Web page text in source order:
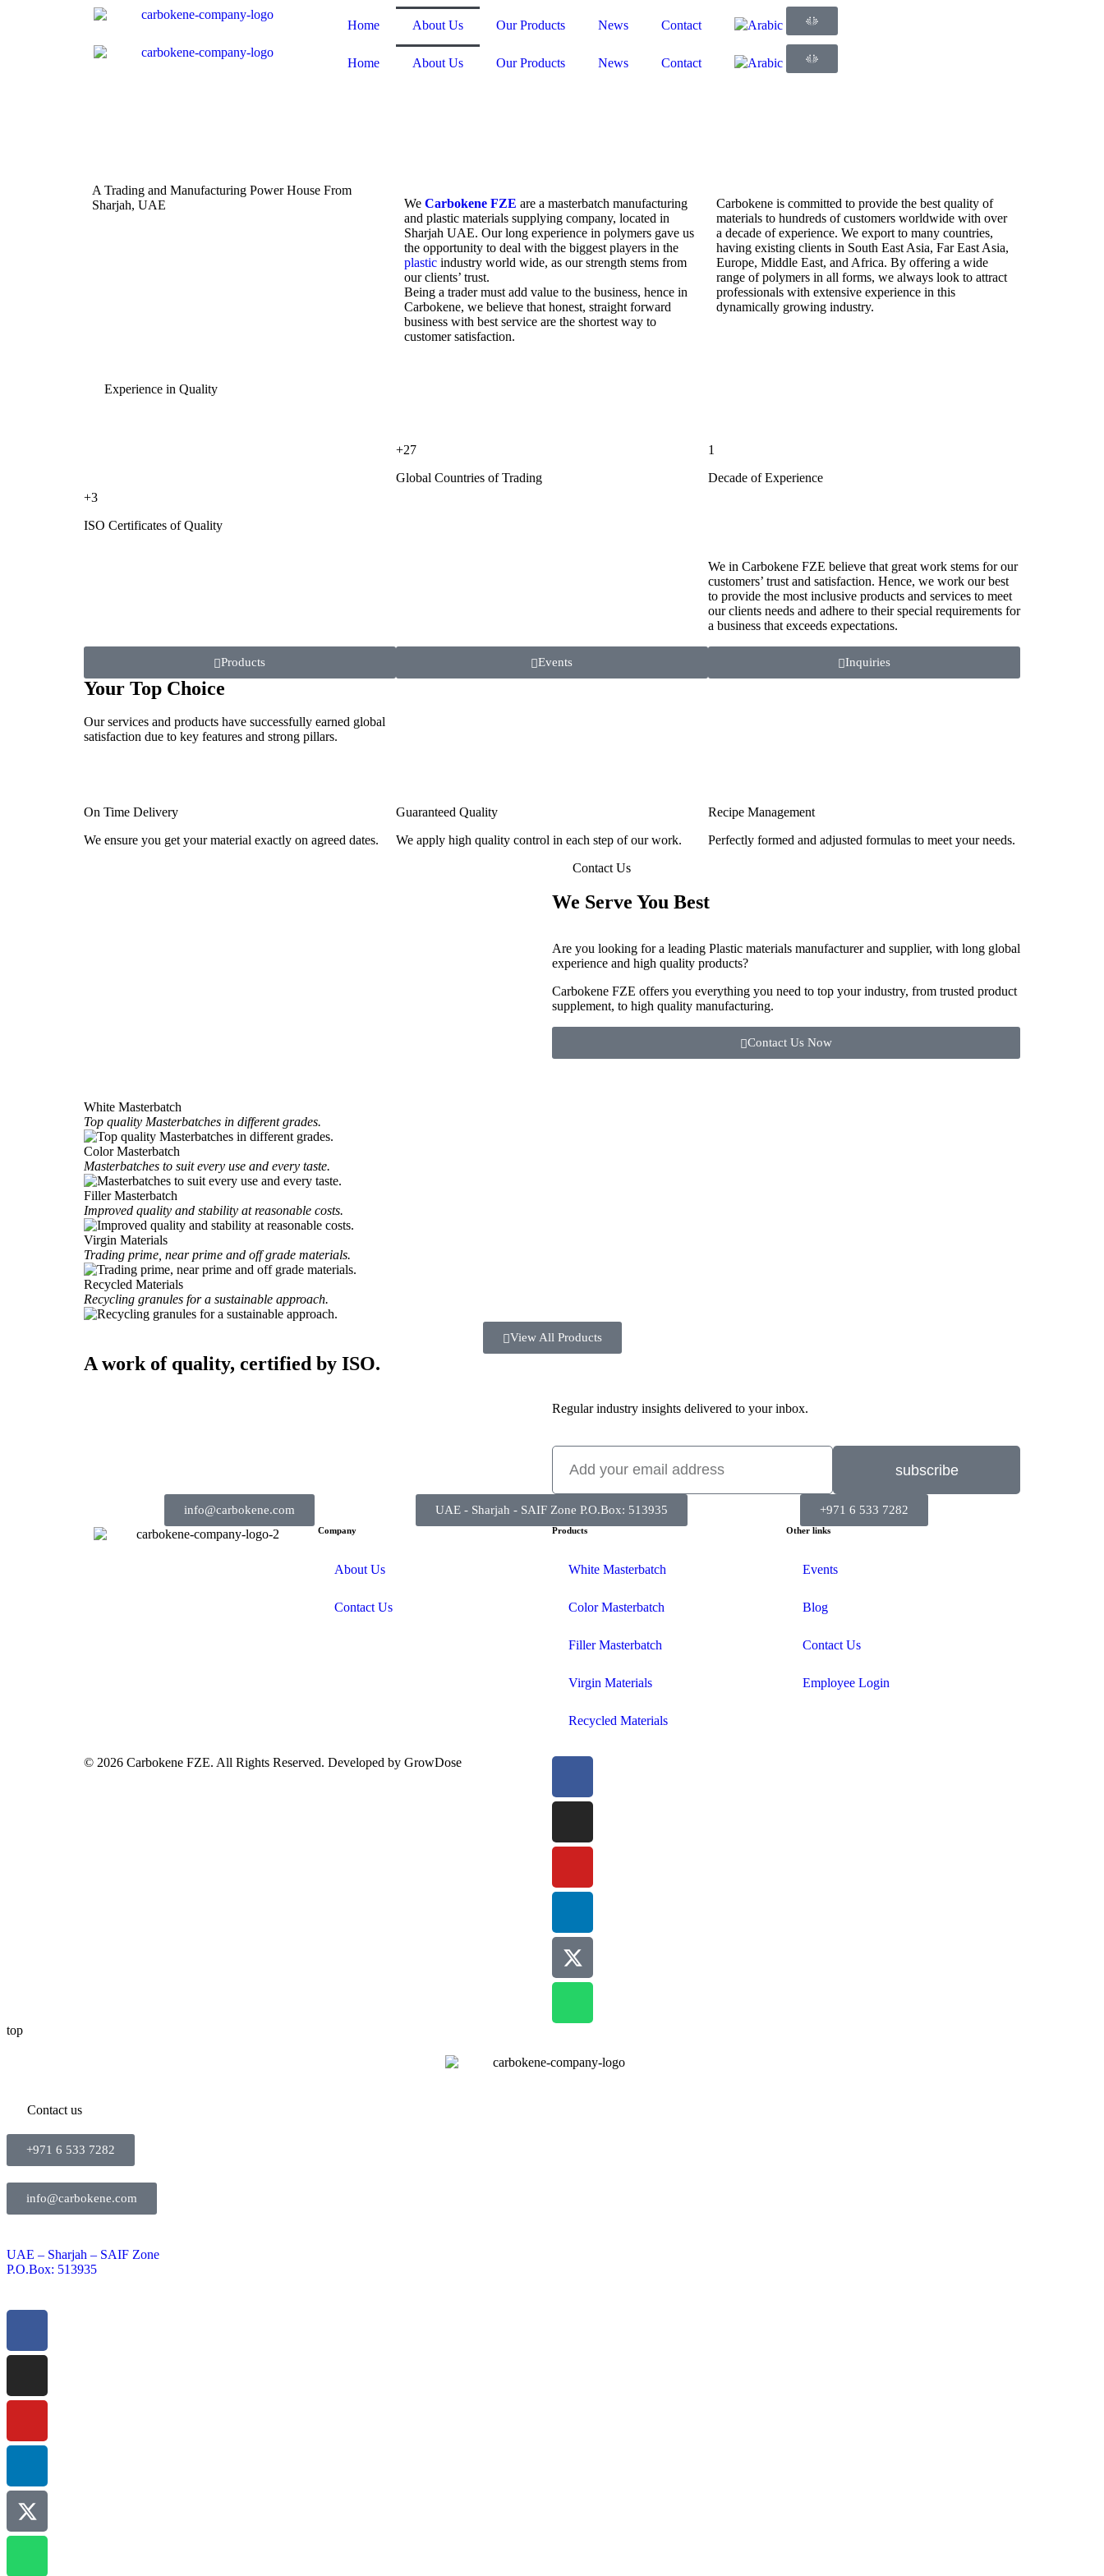
Home About Us Our Products News Contact
Home About Us Our Products News Contact
A Trading and Manufacturing Power House From
Sharjah, UAE
We Carbokene FZE are a masterbatch manufacturing
and plastic materials supplying company, located in
Sharjah UAE. Our long experience in polymers gave us
the opportunity to deal with the biggest players in the
plasticindustry world wide, as our strength stems from
our clients’ trust.
Being a trader must add value to the business, hence in
Carbokene, we believe that honest, straight forward
business with best service are the shortest way to
customer satisfaction.
Carbokene is committed to provide the best quality of
materials to hundreds of customers worldwide with over
a decade of experience. We export to many countries,
having existing clients in South East Asia, Far East Asia,
Europe, Middle East, and Africa. By offering a wide
range of polymers in all forms, we always look to attract
professionals with extensive experience in this
dynamically growing industry.
Experience in Quality
+3
ISO Certificates of Quality
+27
Global Countries of Trading
1
Decade of Experience
We in Carbokene FZE believe that great work stems for our
customers’ trust and satisfaction. Hence, we work our best
to provide the most inclusive products and services to meet
our clients needs and adhere to their special requirements for
a business that exceeds expectations.
Products Events Inquiries
Your Top Choice
Our services and products have successfully earned global
satisfaction due to key features and strong pillars.
On Time Delivery
We ensure you get your material exactly on agreed dates.
Guaranteed Quality
We apply high quality control in each step of our work.
Recipe Management
Perfectly formed and adjusted formulas to meet your needs.
Contact Us
We Serve You Best
Are you looking for a leading Plastic materials manufacturer and supplier, with long global
experience and high quality products?
Carbokene FZE offers you everything you need to top your industry, from trusted product
supplement, to high quality manufacturing.
Contact Us Now
White Masterbatch
Top quality Masterbatches in different grades.
Color Masterbatch
Masterbatches to suit every use and every taste.
Filler Masterbatch
Improved quality and stability at reasonable costs.
Virgin Materials
Trading prime, near prime and off grade materials.
Recycled Materials
Recycling granules for a sustainable approach.
View All Products
A work of quality, certified by ISO.
Regular industry insights delivered to your inbox.
subscribe
info@carbokene.com UAE - Sharjah - SAIF Zone P.O.Box: 513935 +971 6 533 7282
Company
About Us
Contact Us
Products
White Masterbatch
Color Masterbatch
Filler Masterbatch
Virgin Materials
Recycled Materials
Other links
Events
Blog
Contact Us
Employee Login
© 2026 Carbokene FZE. All Rights Reserved. Developed by GrowDose
top
Contact us
+971 6 533 7282
info@carbokene.com
UAE – Sharjah – SAIF Zone
P.O.Box: 513935